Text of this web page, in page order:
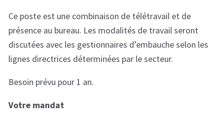
Ce poste est une combinaison de télétravail et de
présence au bureau. Les modalités de travail seront
discutées avec les gestionnaires d’embauche selon les
lignes directrices déterminées par le secteur.
Besoin prévu pour 1 an.
Votre mandat